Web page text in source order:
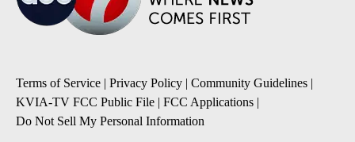
Terms of Service | Privacy Policy | Community Guidelines |
KVIA-TV FCC Public File | FCC Applications |
Do Not Sell My Personal Information